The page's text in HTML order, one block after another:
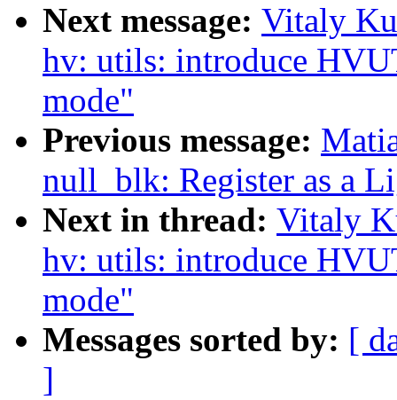
Next message: Vitaly
hv: utils: introduce
mode"
Previous message:
null_blk: Register as a
Next in thread: Vitaly
hv: utils: introduce
mode"
Messages sorted by: [
]